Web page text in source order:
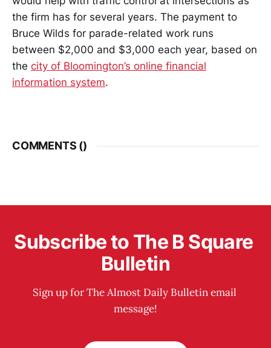
the firm has for several years. The payment to
Bruce Wilds for parade-related work runs
between $2,000 and $3,000 each year, based on
the city of Bloomington’s online financial
information system.
COMMENTS ()
Subscribe to The B Square
Bulletin
Sign up for The Almost Daily Bulletin email
message!